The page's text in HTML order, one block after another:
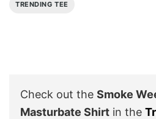
TRENDING TEE
Check out the Smoke
Masturbate Shirt in the